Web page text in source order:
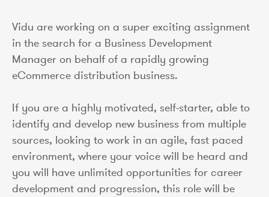
Vidu are working on a super exciting assignment
in the search for a Business Development
Manager on behalf of a rapidly growing
eCommerce distribution business.
If you are a highly motivated, self-starter, able to
identify and develop new business from multiple
sources, looking to work in an agile, fast paced
environment, where your voice will be heard and
you will have unlimited opportunities for career
development and progression, this role will be